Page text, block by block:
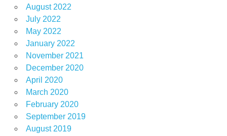
August 2022
July 2022
May 2022
January 2022
November 2021
December 2020
April 2020
March 2020
February 2020
September 2019
August 2019